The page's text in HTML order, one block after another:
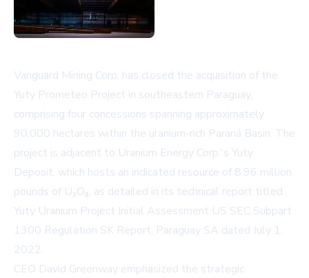
Vanguard Mining Corp. has closed the acquisition of the
Yuty Prometeo Project in southeastern Paraguay,
comprising four concessions spanning approximately
90,000 hectares within the uranium-rich Paraná Basin. The
project is adjacent to Uranium Energy Corp.'s Yuty
Deposit, which hosts an indicated resource of 8.96 million
pounds of U₃O₈, as detailed in its technical report titled
Yuty Uranium Project Initial Assessment US SEC Subpart
1300 Regulation SK Report, Paraguay SA dated July 1,
2022.
CEO David Greenway emphasized the strategic